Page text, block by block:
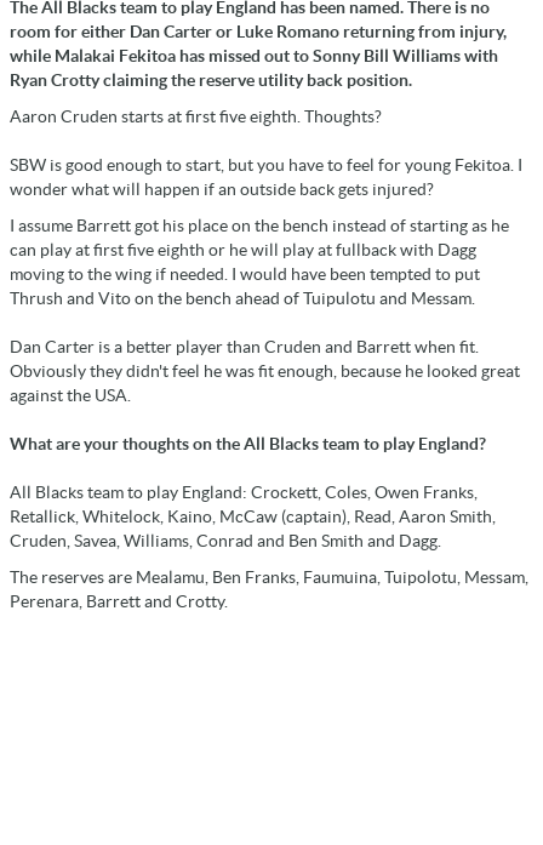
The All Blacks team to play England has been named. There is no
room for either Dan Carter or Luke Romano returning from injury,
while Malakai Fekitoa has missed out to Sonny Bill Williams with
Ryan Crotty claiming the reserve utility back position.
Aaron Cruden starts at first five eighth. Thoughts?
SBW is good enough to start, but you have to feel for young Fekitoa. I
wonder what will happen if an outside back gets injured?
I assume Barrett got his place on the bench instead of starting as he
can play at first five eighth or he will play at fullback with Dagg
moving to the wing if needed. I would have been tempted to put
Thrush and Vito on the bench ahead of Tuipulotu and Messam.
Dan Carter is a better player than Cruden and Barrett when fit.
Obviously they didn't feel he was fit enough, because he looked great
against the USA.
What are your thoughts on the All Blacks team to play England?
All Blacks team to play England: Crockett, Coles, Owen Franks,
Retallick, Whitelock, Kaino, McCaw (captain), Read, Aaron Smith,
Cruden, Savea, Williams, Conrad and Ben Smith and Dagg.
The reserves are Mealamu, Ben Franks, Faumuina, Tuipolotu, Messam,
Perenara, Barrett and Crotty.